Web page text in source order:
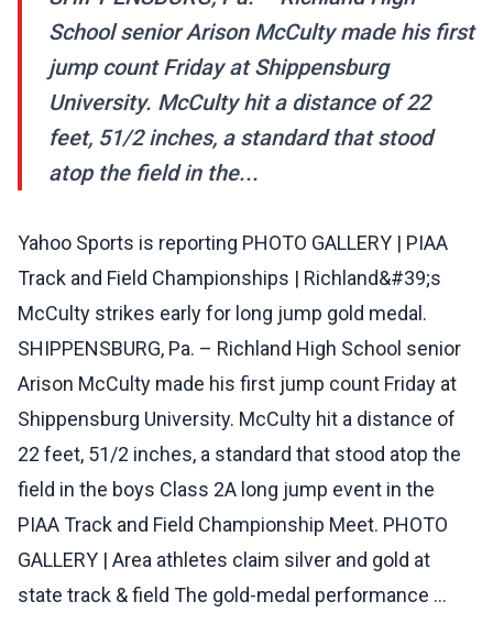
School senior Arison McCulty made his first
jump count Friday at Shippensburg
University. McCulty hit a distance of 22
feet, 51/2 inches, a standard that stood
atop the field in the...
Yahoo Sports is reporting PHOTO GALLERY | PIAA
Track and Field Championships | Richland&#39;s
McCulty strikes early for long jump gold medal.
SHIPPENSBURG, Pa. – Richland High School senior
Arison McCulty made his first jump count Friday at
Shippensburg University. McCulty hit a distance of
22 feet, 51/2 inches, a standard that stood atop the
field in the boys Class 2A long jump event in the
PIAA Track and Field Championship Meet. PHOTO
GALLERY | Area athletes claim silver and gold at
state track & field The gold-medal performance ...